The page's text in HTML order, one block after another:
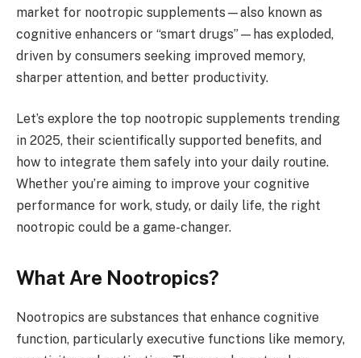
market for nootropic supplements—also known as
cognitive enhancers or “smart drugs”—has exploded,
driven by consumers seeking improved memory,
sharper attention, and better productivity.
Let’s explore the top nootropic supplements trending
in 2025, their scientifically supported benefits, and
how to integrate them safely into your daily routine.
Whether you’re aiming to improve your cognitive
performance for work, study, or daily life, the right
nootropic could be a game-changer.
What Are Nootropics?
Nootropics are substances that enhance cognitive
function, particularly executive functions like memory,